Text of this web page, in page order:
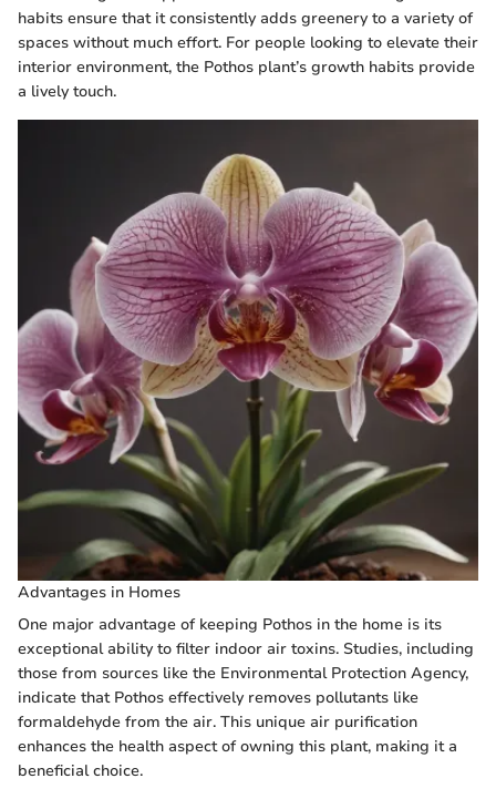
habits ensure that it consistently adds greenery to a variety of
spaces without much effort. For people looking to elevate their
interior environment, the Pothos plant’s growth habits provide
a lively touch.
Advantages in Homes
One major advantage of keeping Pothos in the home is its
exceptional ability to filter indoor air toxins. Studies, including
those from sources like the Environmental Protection Agency,
indicate that Pothos effectively removes pollutants like
formaldehyde from the air. This unique air purification
enhances the health aspect of owning this plant, making it a
beneficial choice.